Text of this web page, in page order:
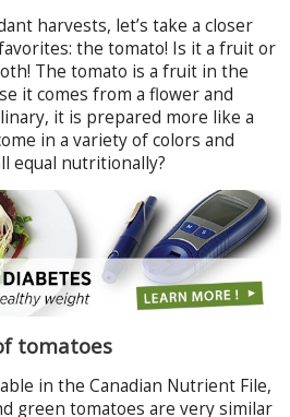
harvests, let’s take a closer
the tomato! Is it a fruit or
The tomato is a fruit in the
it comes from a flower and
it is prepared more like a
in a variety of colors and
equal nutritionally?
tomatoes
in the Canadian Nutrient File,
green tomatoes are very similar